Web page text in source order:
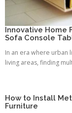
Innovative Home
Sofa Console
In an era where urban
living areas, finding
How to Install
Furniture